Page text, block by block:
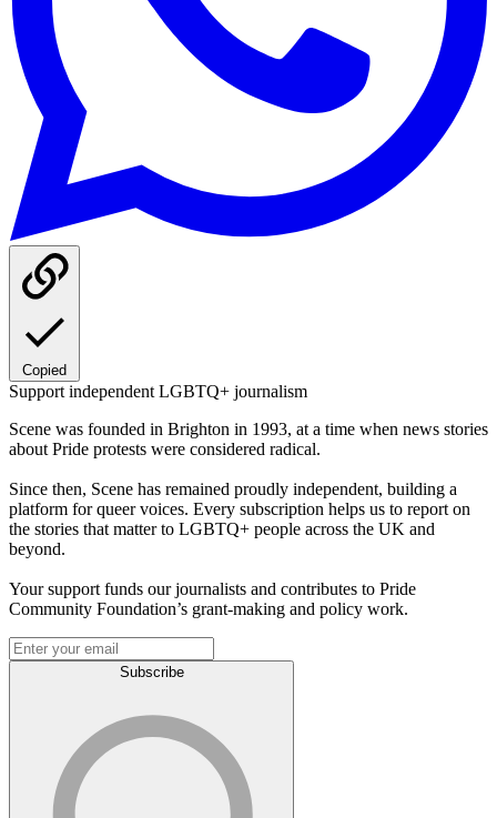
Copied
Support independent LGBTQ+ journalism
Scene was founded in Brighton in 1993, at a time when news stories
about Pride protests were considered radical.
Since then, Scene has remained proudly independent, building a
platform for queer voices. Every subscription helps us to report on
the stories that matter to LGBTQ+ people across the UK and
beyond.
Your support funds our journalists and contributes to Pride
Community Foundation’s grant-making and policy work.
Subscribe